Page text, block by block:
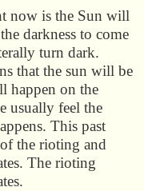
now is the Sun will
darkness to come
turn dark.
that the sun will be
happen on the
usually feel the
This past
the rioting and
The rioting